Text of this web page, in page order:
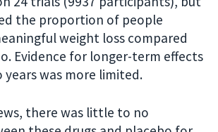
the proportion of people
weight loss compared
Evidence for longer-term effects
years was more limited.
there was little to no